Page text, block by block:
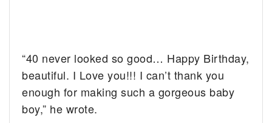
“40 never looked so good… Happy Birthday,
beautiful. I Love you!!! I can’t thank you
enough for making such a gorgeous baby
boy,” he wrote.